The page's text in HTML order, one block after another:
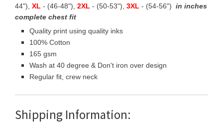
44"), XL - (46-48"), 2XL - (50-53"), 3XL - (54-56") in inches
complete chest fit
Quality print using quality inks
100% Cotton
165 gsm
Wash at 40 degree & Don't iron over design
Regular fit, crew neck
Shipping Information: